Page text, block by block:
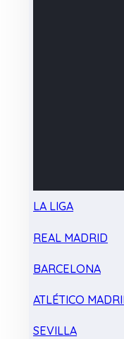
LA LIGA
REAL MADRID
BARCELONA
ATLÉTICO
SEVILLA